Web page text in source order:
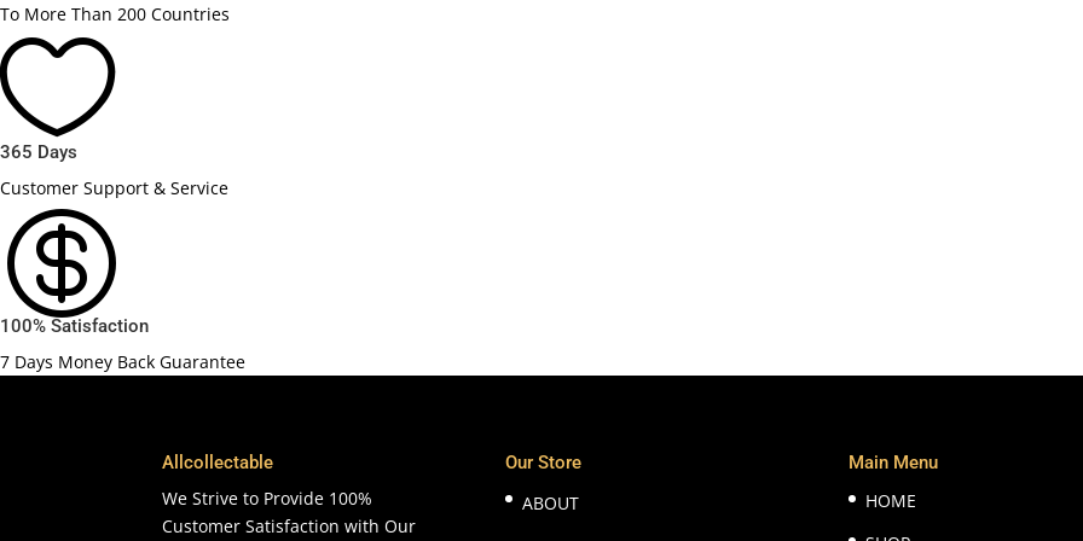
To More Than 200 Countries

365 Days
Customer Support & Service

100% Satisfaction
7 Days Money Back Guarantee
Allcollectable
We Strive to Provide 100%
Customer Satisfaction with Our
Our Store
ABOUT
Main Menu
HOME